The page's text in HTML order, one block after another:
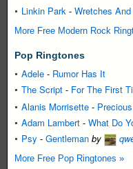
Linkin Park - Wretches
More Free Modern Rock
Pop Ringtones
Adele - Rumor Has It
The Script - For The First
Alanis Morrisette -
Adam Lambert - What Do
Psy - Gentleman by
More Free Pop Ringtones »